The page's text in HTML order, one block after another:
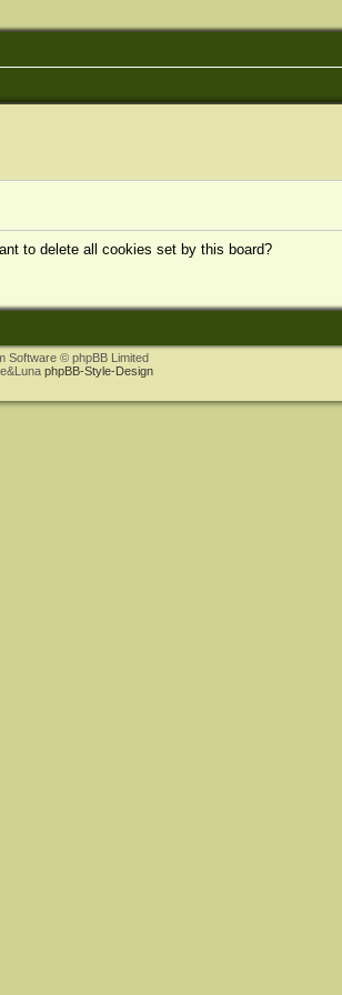
to delete all cookies set by this board?
Software © phpBB Limited
phpBB-Style-Design